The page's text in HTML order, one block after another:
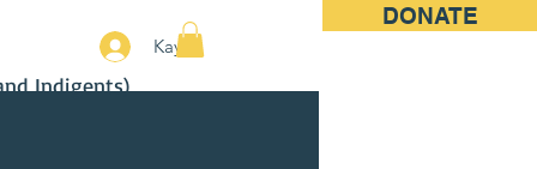
DONATE
Kayıt
Indigents)